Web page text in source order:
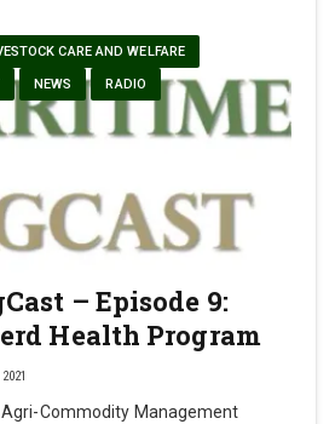
CARE AND WELFARE
NEWS RADIO
– Episode 9:
Health Program
Agri-Commodity Management